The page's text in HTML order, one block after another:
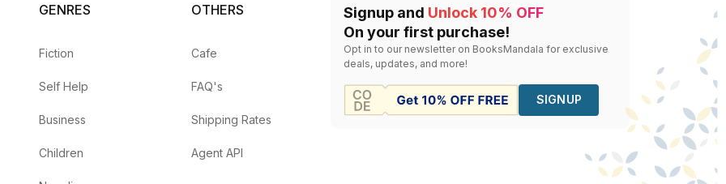
GENRES
Fiction
Self Help
Business
Children
OTHERS
Cafe
FAQ's
Shipping Rates
Agent API
Signup and Unlock 10% OFF
On your first purchase!
Opt in to our newsletter on BooksMandala for exclusive
deals, updates, and more!
SIGNUP